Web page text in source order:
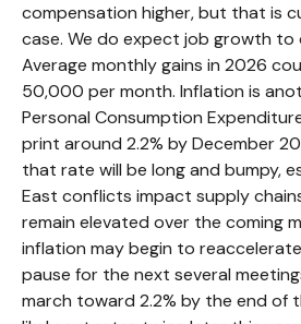
compensation higher, but that is
case. We do expect job growth
Average monthly gains in 2026
50,000 per month. Inflation is
Personal Consumption
print around 2.2% by December
that rate will be long and bumpy,
East conflicts impact supply
remain elevated over the coming
inflation may begin to
pause for the next several
march toward 2.2% by the end of